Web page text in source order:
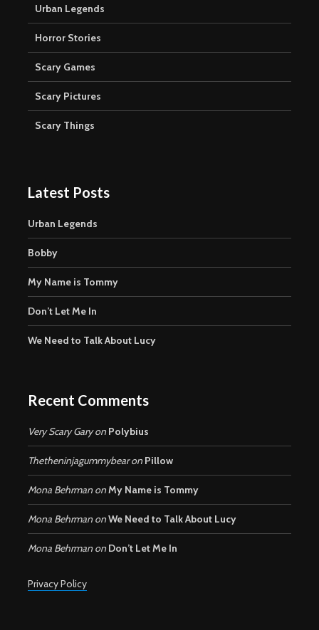
Urban Legends
Horror Stories
Scary Games
Scary Pictures
Scary Things
Latest Posts
Urban Legends
Bobby
My Name is Tommy
Don’t Let Me In
We Need to Talk About Lucy
Recent Comments
Very Scary Garyon Polybius
Thetheninjagummybearon Pillow
Mona Behrman onMy Name is Tommy
Mona Behrman onWe Need to Talk About Lucy
Mona Behrman on Don’t Let Me In
Privacy Policy